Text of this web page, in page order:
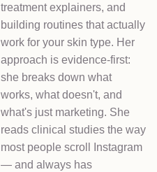
treatment explainers, and
building routines that actually
work for your skin type. Her
approach is evidence-first:
she breaks down what
works, what doesn't, and
what's just marketing. She
reads clinical studies the way
most people scroll Instagram
— and always has